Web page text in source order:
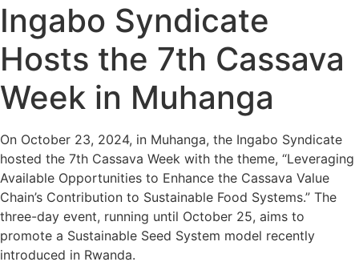
Ingabo Syndicate
Hosts the 7th Cassava
Week in Muhanga
On October 23, 2024, in Muhanga, the Ingabo Syndicate
hosted the 7th Cassava Week with the theme, “Leveraging
Available Opportunities to Enhance the Cassava Value
Chain’s Contribution to Sustainable Food Systems.” The
three-day event, running until October 25, aims to
promote a Sustainable Seed System model recently
introduced in Rwanda.